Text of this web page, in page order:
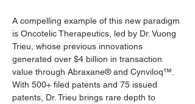
A compelling example of this new paradigm
is Oncotelic Therapeutics, led by Dr. Vuong
Trieu, whose previous innovations
generated over $4 billion in transaction
value through Abraxane® and Cynviloq™.
With 500+ filed patents and 75 issued
patents, Dr. Trieu brings rare depth to